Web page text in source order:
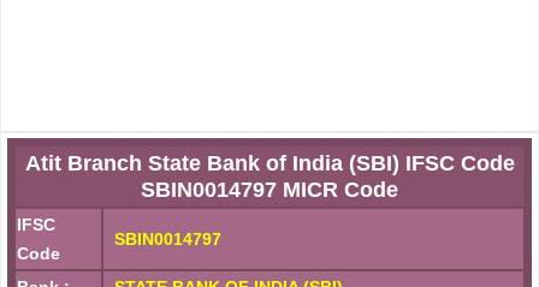
Atit Branch State Bank of India (SBI) IFSC Code
SBIN0014797 MICR Code
IFSC
Code
SBIN0014797